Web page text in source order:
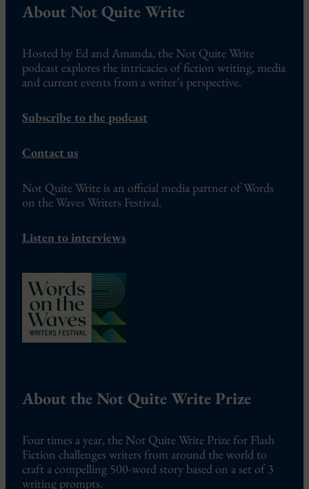
About Not Quite Write
Hosted by Ed and Amanda, the Not Quite Write
podcast explores the intricacies of fiction writing, media
and current events from a writer’s perspective.
Subscribe to the podcast
Contact us
Not Quite Write is an official media partner of Words
on the Waves Writers Festival.
Listen to interviews
About the Not Quite Write Prize
Four times a year, the Not Quite Write Prize for Flash
Fiction challenges writers from around the world to
craft a compelling 500-word story based on a set of 3
writing prompts.